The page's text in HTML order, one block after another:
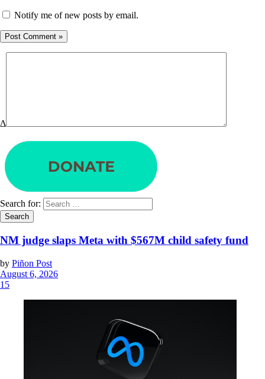
Notify me of new posts by email.
Δ
Search for:
NM judge slaps Meta with $567M child safety fund
by Piñon Post
August 6, 2026
15